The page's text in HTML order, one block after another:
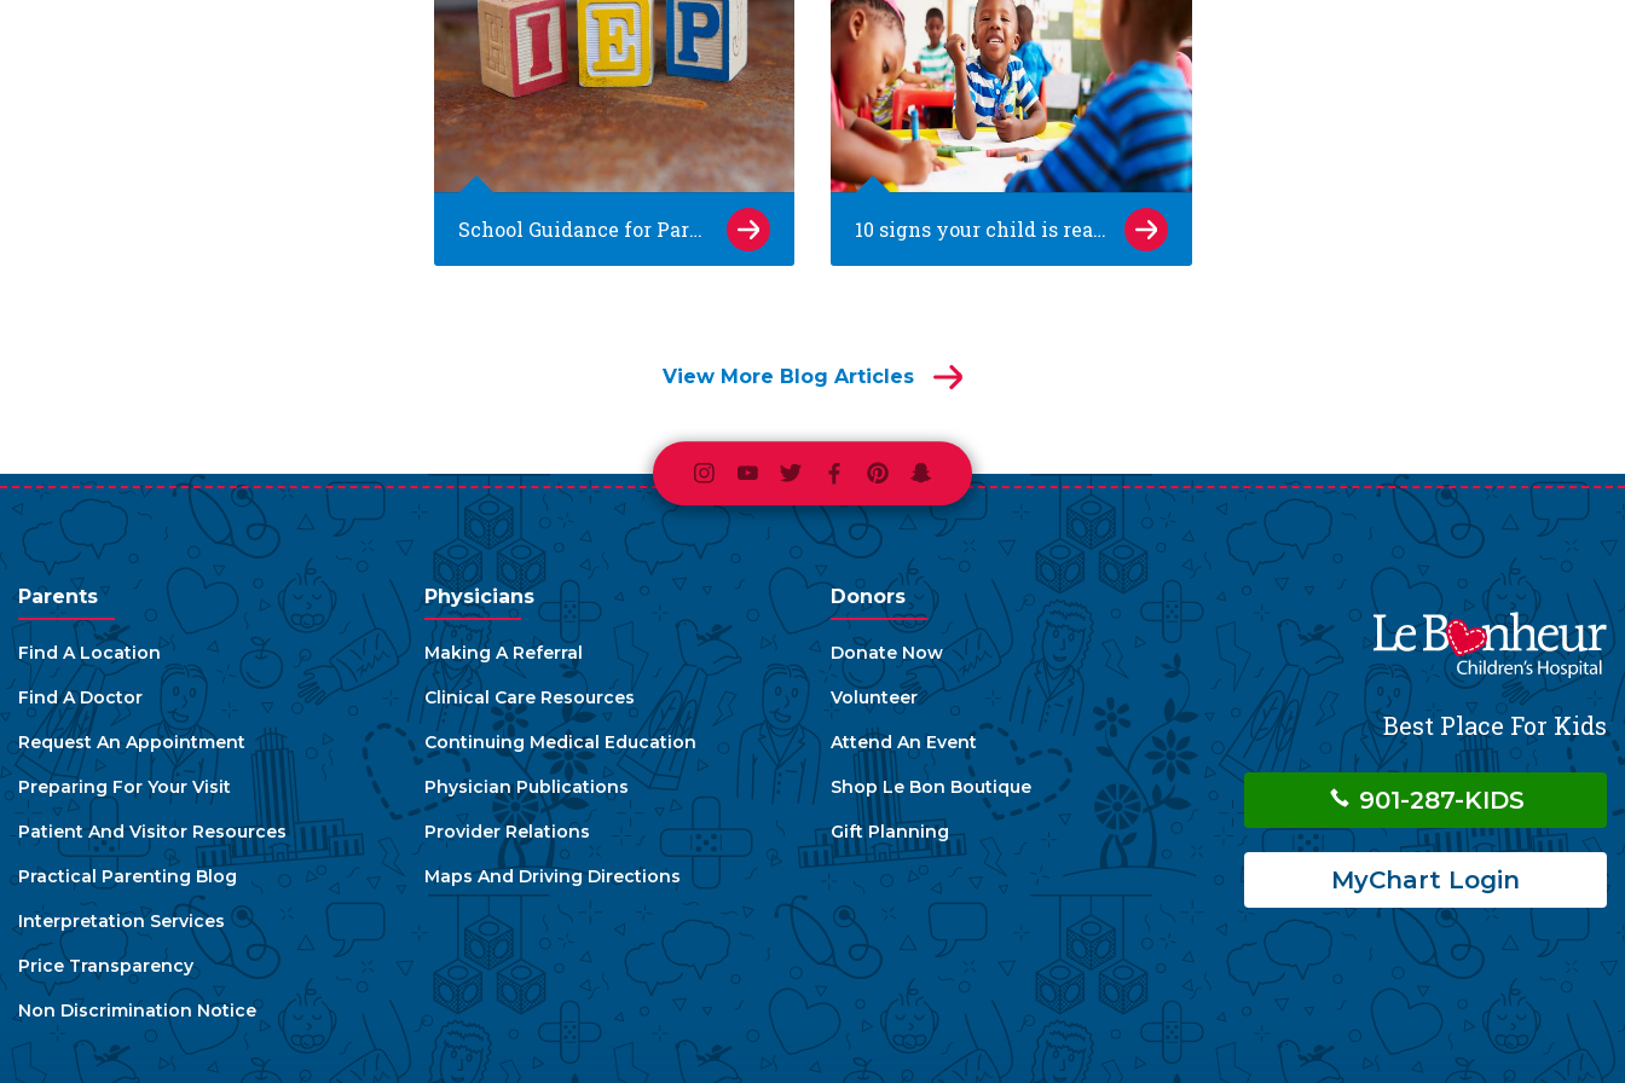
School Guidance for Parents of Children with Special Needs 10 signs your child is ready for kindergarten
View More Blog Articles
Instagram
Youtube
TwitterFacebook
PinterestSnapchat
Parents
Find A Location
Find A Doctor
Request An Appointment
Preparing For Your Visit
Patient And Visitor Resources
Practical Parenting Blog
Interpretation Services
Price Transparency
Non Discrimination Notice
Physicians
Making A Referral
Clinical Care Resources
Continuing Medical Education
Physician Publications
Provider Relations
Maps And Driving Directions
Donors
Donate Now
Volunteer
Attend An Event
Shop Le Bon Boutique
Gift Planning
Best Place For Kids
901-287-KIDS
MyChart Login